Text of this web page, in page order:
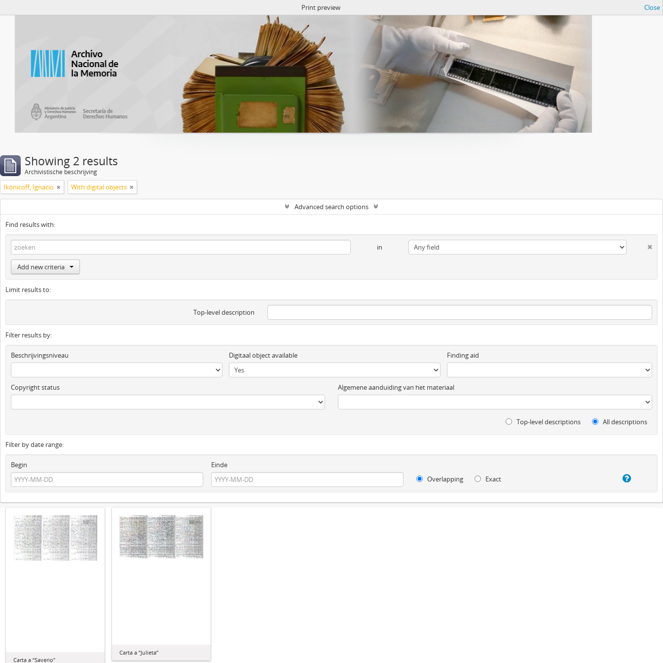
Print preview Close
Showing 2 results
Archivistische beschrijving
Ikonicoff, Ignacio With digital objects
Advanced search options
Find results with:
in
Add new criteria
Limit results to:
Top-level description
Filter results by:
Beschrijvingsniveau Digitaal object available Finding aid
Copyright status Algemene aanduiding van het materiaal
Top-level descriptions All descriptions
Filter by date range:
Begin
Einde
Overlapping
Exact
Carta a “Saverio”
Carta a “Julieta”